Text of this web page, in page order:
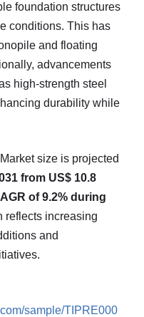
foundation structures
conditions. This has
and floating
advancements
high-strength steel
durability while
size is projected
from US$ 10.8
of 9.2% during
reflects increasing
and
sample/TIPRE000